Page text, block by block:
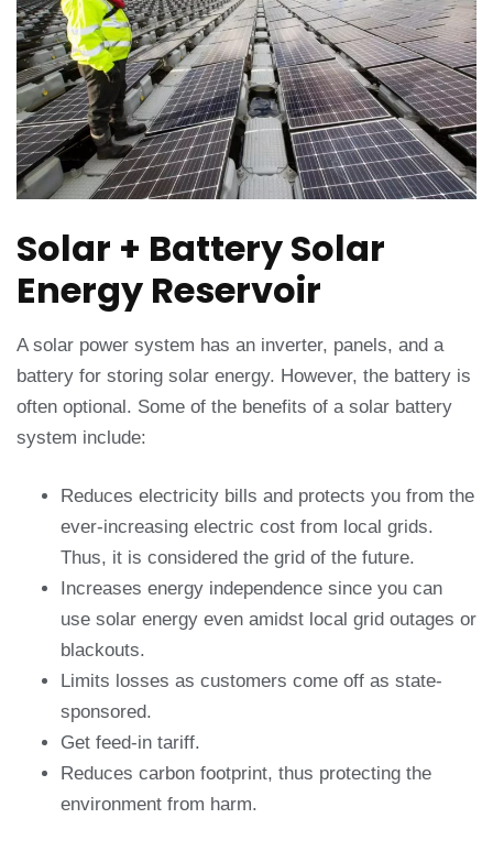
Solar + Battery Solar
Energy Reservoir
A solar power system has an inverter, panels, and a
battery for storing solar energy. However, the battery is
often optional. Some of the benefits of a solar battery
system include:
Reduces electricity bills and protects you from the
ever-increasing electric cost from local grids.
Thus, it is considered the grid of the future.
Increases energy independence since you can
use solar energy even amidst local grid outages or
blackouts.
Limits losses as customers come off as state-
sponsored.
Get feed-in tariff.
Reduces carbon footprint, thus protecting the
environment from harm.